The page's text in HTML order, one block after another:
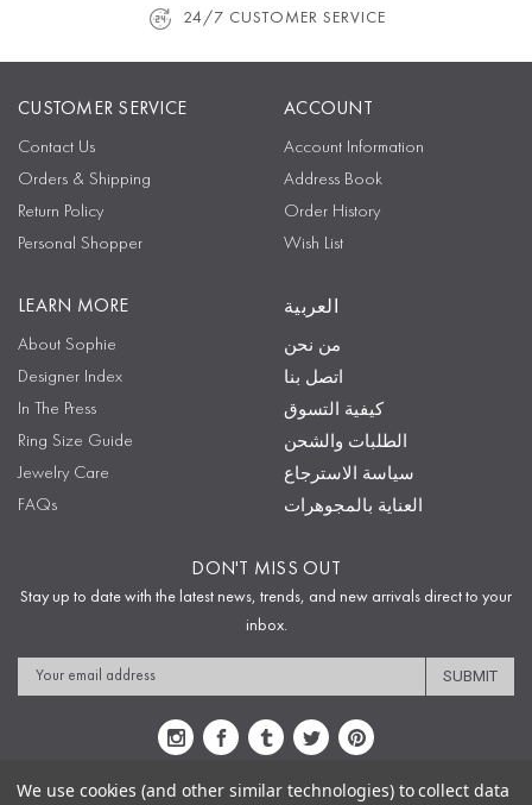
24/7 CUSTOMER SERVICE
CUSTOMER SERVICE
Contact Us
Orders & Shipping
Return Policy
Personal Shopper
ACCOUNT
Account Information
Address Book
Order History
Wish List
LEARN MORE
About Sophie
Designer Index
In The Press
Ring Size Guide
Jewelry Care
FAQs
العربية
من نحن
اتصل بنا
كيفية التسوق
الطلبات والشحن
سياسة الاسترجاع
العناية بالمجوهرات
DON'T MISS OUT
Stay up to date with the latest news, trends, and new arrivals direct to your
inbox.
Email
Address
We use cookies (and other similar technologies) to collect data